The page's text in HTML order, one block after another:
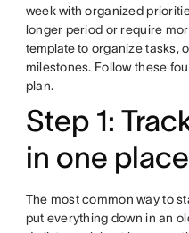
week with organized
longer period or require
templateto organize tasks,
milestones. Follow these
plan.
Step 1:
in one place
The most common way to
put everything down in an